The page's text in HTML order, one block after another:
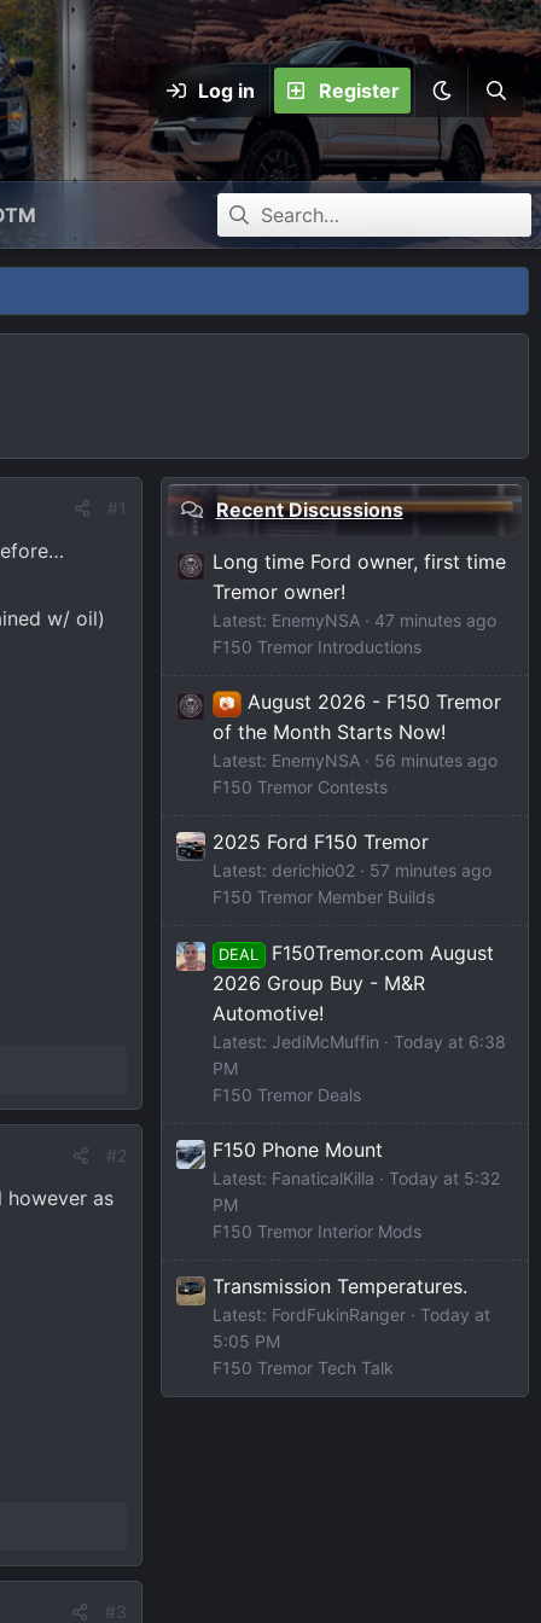
Log in Register
#1
w/ oil)
#2
as
#3
Recent Discussions
Long time Ford owner, first time
Tremor owner!
Latest: EnemyNSA
47 minutes ago
F150 Tremor Introductions
📷
August 2026 - F150 Tremor
of the Month Starts Now!
Latest: EnemyNSA
56 minutes ago
F150 Tremor Contests
2025 Ford F150 Tremor
Latest: derichio02
57 minutes ago
F150 Tremor Member Builds
DEAL
F150Tremor.com August
2026 Group Buy - M&R
Automotive!
Latest: JediMcMuffin
Today at 6:38
PM
F150 Tremor Deals
F150 Phone Mount
Latest: FanaticalKilla
Today at 5:32
PM
F150 Tremor Interior Mods
Transmission Temperatures.
Latest: FordFukinRanger
Today at
5:05 PM
F150 Tremor Tech Talk